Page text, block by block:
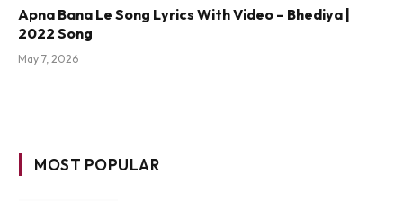
Apna Bana Le Song Lyrics With Video – Bhediya |
2022 Song
May 7, 2026
MOST POPULAR